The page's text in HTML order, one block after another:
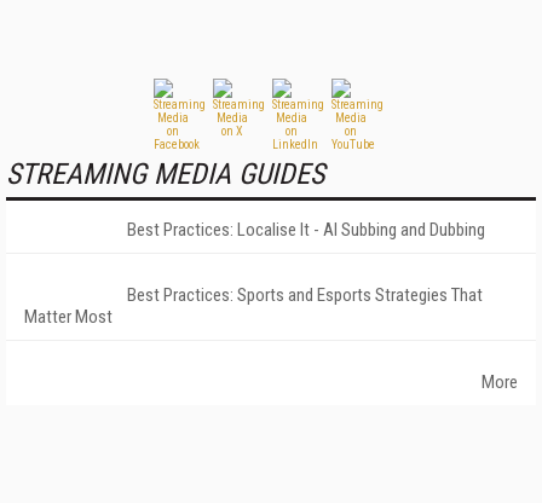
STREAMING MEDIA GUIDES
Best Practices: Localise It - AI Subbing and Dubbing
Best Practices: Sports and Esports Strategies That
Matter Most
More